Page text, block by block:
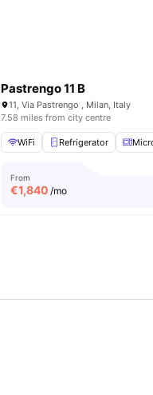
Pastrengo 11 B
11, Via Pastrengo , Milan, Italy
7.58 miles from city centre
WiFi Refrigerator
From
€1,840 /mo